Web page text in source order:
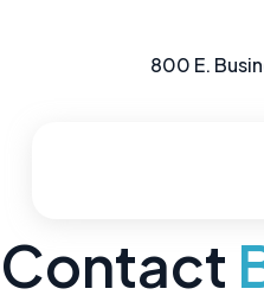
800 E.
Contact